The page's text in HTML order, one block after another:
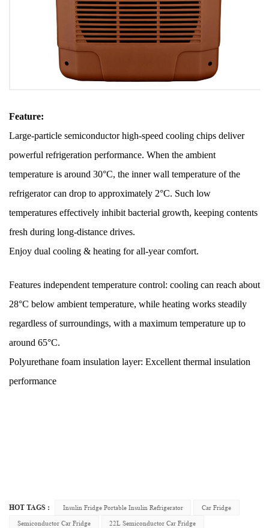
Feature:
Large-particle semiconductor high-speed cooling chips deliver
powerful refrigeration performance. When the ambient
temperature is around 30°C, the inner wall temperature of the
refrigerator can drop to approximately 2°C. Such low
temperatures effectively inhibit bacterial growth, keeping contents
fresh during long-distance drives.
Enjoy dual cooling & heating for all-year comfort.
Features independent temperature control: cooling can reach about
28°C below ambient temperature, while heating works steadily
regardless of surroundings, with a maximum temperature up to
around 65°C.
Polyurethane foam insulation layer: Excellent thermal insulation
performance
HOT TAGS : Insulin Fridge Portable Insulin Refrigerator
Car Fridge
Semiconductor Car Fridge
22L Semiconductor Car Fridge